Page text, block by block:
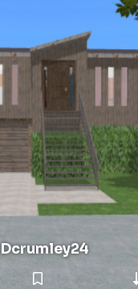
Dcrumley24